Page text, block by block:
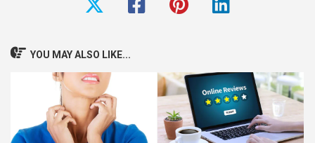
YOU MAY ALSO LIKE...